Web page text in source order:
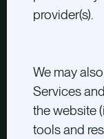
provider(s).
We may
Services
the website
tools and